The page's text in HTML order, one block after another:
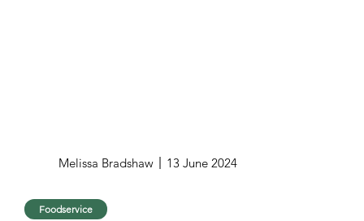
Melissa Bradshaw 13 June 2024
Foodservice